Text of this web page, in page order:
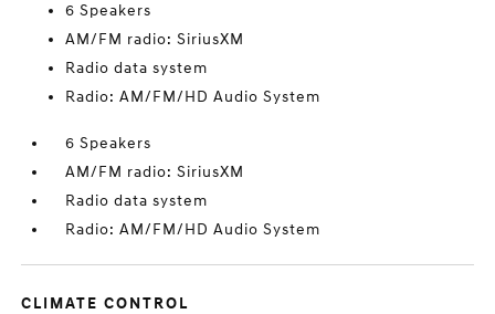
6 Speakers
AM/FM radio: SiriusXM
Radio data system
Radio: AM/FM/HD Audio System
6 Speakers
AM/FM radio: SiriusXM
Radio data system
Radio: AM/FM/HD Audio System
CLIMATE CONTROL